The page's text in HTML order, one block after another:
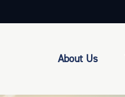
About Us